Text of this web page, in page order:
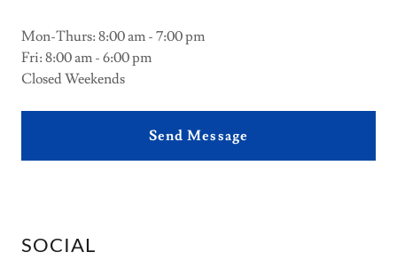
Mon-Thurs: 8:00 am - 7:00 pm
Fri: 8:00 am - 6:00 pm
Closed Weekends
Send Message
SOCIAL